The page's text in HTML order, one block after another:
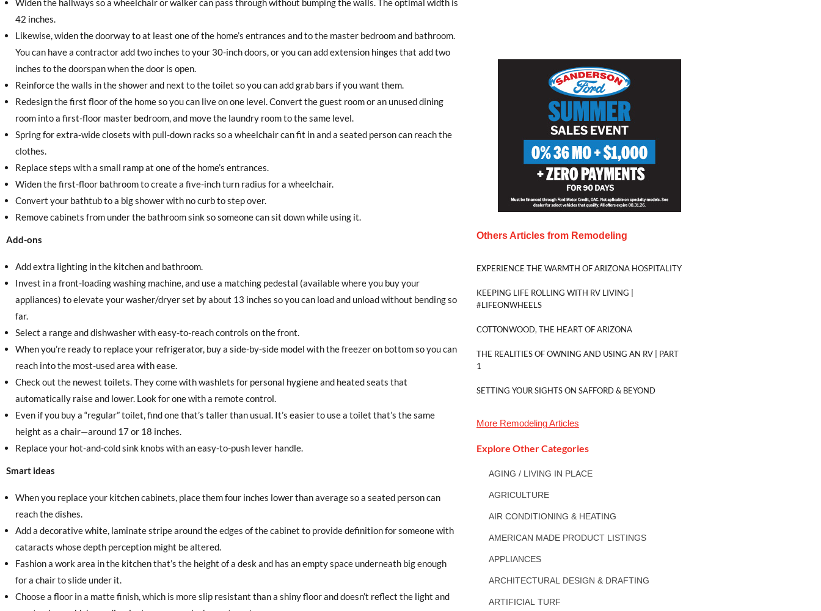
Widen the hallways so a wheelchair or walker can pass through without bumping the walls. The optimal width is
42 inches.
Likewise, widen the doorway to at least one of the home’s entrances and to the master bedroom and bathroom.
You can have a contractor add two inches to your 30-inch doors, or you can add extension hinges that add two
inches to the doorspan when the door is open.
Reinforce the walls in the shower and next to the toilet so you can add grab bars if you want them.
Redesign the first floor of the home so you can live on one level. Convert the guest room or an unused dining
room into a first-floor master bedroom, and move the laundry room to the same level.
Spring for extra-wide closets with pull-down racks so a wheelchair can fit in and a seated person can reach the
clothes.
Replace steps with a small ramp at one of the home’s entrances.
Widen the first-floor bathroom to create a five-inch turn radius for a wheelchair.
Convert your bathtub to a big shower with no curb to step over.
Remove cabinets from under the bathroom sink so someone can sit down while using it.
Add-ons
Add extra lighting in the kitchen and bathroom.
Invest in a front-loading washing machine, and use a matching pedestal (available where you buy your
appliances) to elevate your washer/dryer set by about 13 inches so you can load and unload without bending so
far.
Select a range and dishwasher with easy-to-reach controls on the front.
When you’re ready to replace your refrigerator, buy a side-by-side model with the freezer on bottom so you can
reach into the most-used area with ease.
Check out the newest toilets. They come with washlets for personal hygiene and heated seats that
automatically raise and lower. Look for one with a remote control.
Even if you buy a “regular” toilet, find one that’s taller than usual. It’s easier to use a toilet that’s the same
height as a chair—around 17 or 18 inches.
Replace your hot-and-cold sink knobs with an easy-to-push lever handle.
Smart ideas
When you replace your kitchen cabinets, place them four inches lower than average so a seated person can
reach the dishes.
Add a decorative white, laminate stripe around the edges of the cabinet to provide definition for someone with
cataracts whose depth perception might be altered.
Fashion a work area in the kitchen that’s the height of a desk and has an empty space underneath big enough
for a chair to slide under it.
Choose a floor in a matte finish, which is more slip resistant than a shiny floor and doesn’t reflect the light and
Others Articles from Remodeling
EXPERIENCE THE WARMTH OF ARIZONA HOSPITALITY
KEEPING LIFE ROLLING WITH RV LIVING |
#LIFEONWHEELS
COTTONWOOD, THE HEART OF ARIZONA
THE REALITIES OF OWNING AND USING AN RV | PART
1
SETTING YOUR SIGHTS ON SAFFORD & BEYOND
More RemodelingArticles
Explore Other Categories
AGING / LIVING IN PLACE
AGRICULTURE
AIR CONDITIONING & HEATING
AMERICAN MADE PRODUCT LISTINGS
APPLIANCES
ARCHITECTURAL DESIGN & DRAFTING
ARTIFICIAL TURF